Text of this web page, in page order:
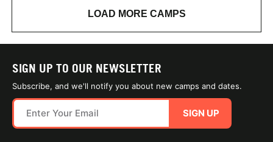
LOAD MORE CAMPS
SIGN UP TO OUR NEWSLETTER
Subscribe, and we'll notify you about new camps and dates.
SIGN UP